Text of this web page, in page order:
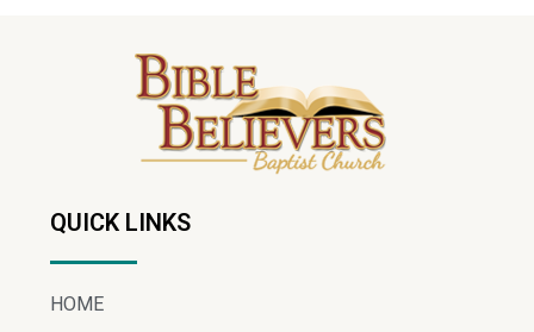
QUICK LINKS
HOME